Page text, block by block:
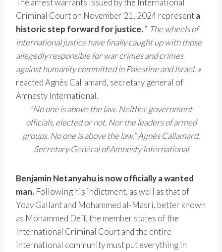
Criminal Court on November 21, 2024 representa
historic step forward for justice.“ The wheels of
international justice have finally caught up with those
allegedly responsible for war crimes and crimes
against humanity committed in Palestine and Israel. »
reacted Agnès Callamard, secretary general of
Amnesty International.
“No one is above the law. Neither government
officials, elected or not. Nor the leaders of armed
groups. No one is above the law.” Agnès Callamard,
Secretary General of Amnesty International
Benjamin Netanyahu is now officially a wanted
man. Following his indictment, as well as that of
Yoav Gallant and Mohammed al-Masri, better known
as Mohammed Deïf, the member states of the
International Criminal Court and the entire
international community must put everything in